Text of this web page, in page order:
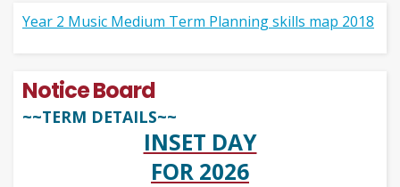
Year 2 Music Medium Term Planning skills map 2018
Notice Board
~~TERM DETAILS~~
INSET DAY
FOR 2026